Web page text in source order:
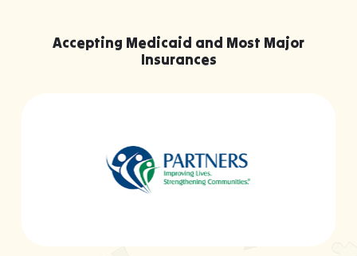
Accepting Medicaid and Most Major
Insurances